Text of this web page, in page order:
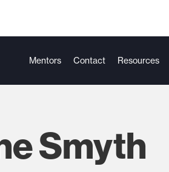
Mentors Contact Resources
Smyth